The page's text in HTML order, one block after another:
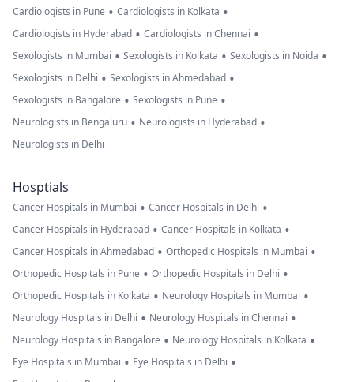
Cardiologists in Pune • Cardiologists in Kolkata •
Cardiologists in Hyderabad • Cardiologists in Chennai •
Sexologists in Mumbai • Sexologists in Kolkata • Sexologists in Noida •
Sexologists in Delhi • Sexologists in Ahmedabad •
Sexologists in Bangalore • Sexologists in Pune •
Neurologists in Bengaluru • Neurologists in Hyderabad •
Neurologists in Delhi
Hosptials
Cancer Hospitals in Mumbai • Cancer Hospitals in Delhi •
Cancer Hospitals in Hyderabad • Cancer Hospitals in Kolkata •
Cancer Hospitals in Ahmedabad • Orthopedic Hospitals in Mumbai •
Orthopedic Hospitals in Pune • Orthopedic Hospitals in Delhi •
Orthopedic Hospitals in Kolkata • Neurology Hospitals in Mumbai •
Neurology Hospitals in Delhi • Neurology Hospitals in Chennai •
Neurology Hospitals in Bangalore • Neurology Hospitals in Kolkata •
Eye Hospitals in Mumbai • Eye Hospitals in Delhi •